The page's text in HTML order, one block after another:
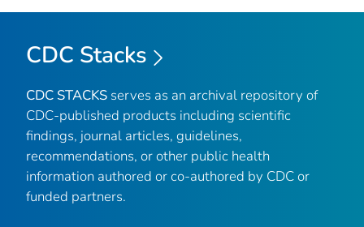
CDC Stacks
CDC STACKS serves as an archival repository of
CDC-published products including scientific
findings, journal articles, guidelines,
recommendations, or other public health
information authored or co-authored by CDC or
funded partners.